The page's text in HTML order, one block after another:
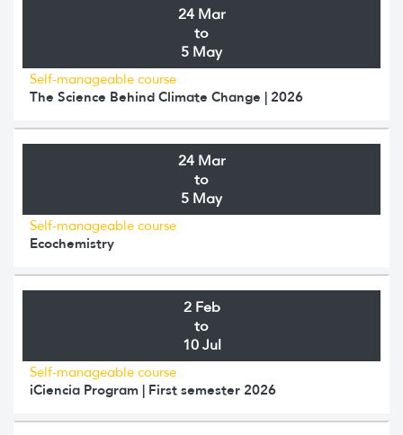
24 Mar
to
5 May
Self-manageable course
The Science Behind Climate Change | 2026
24 Mar
to
5 May
Self-manageable course
Ecochemistry
2 Feb
to
10 Jul
Self-manageable course
iCiencia Program | First semester 2026